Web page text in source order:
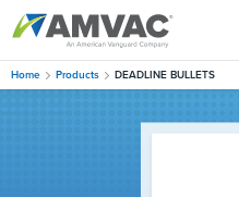
Skip
content
Home Products DEADLINE BULLETS